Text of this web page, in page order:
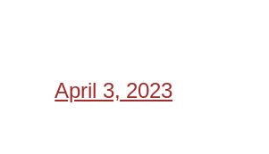
April 3, 2023